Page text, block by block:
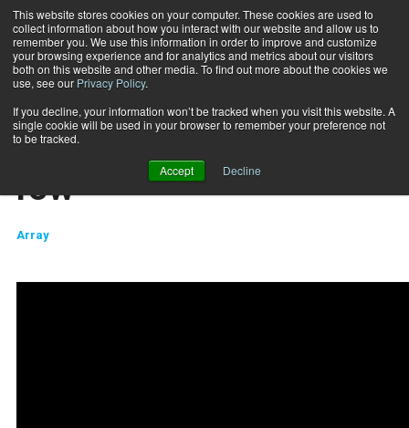
This website stores cookies on your computer. These cookies are used to
collect information about how you interact with our website and allow us to
remember you. We use this information in order to improve and customize
your browsing experience and for analytics and metrics about our visitors
both on this website and other media. To find out more about the cookies we
use, see our Privacy Policy.
If you decline, your information won’t be tracked when you visit this website. A
single cookie will be used in your browser to remember your preference not
to be tracked.
Accept Decline
Subscribe
Home Surge Storm bent over row
TRAINING TIPS
Surge Storm bent over
row
Array